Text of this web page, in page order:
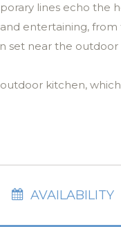
lines echo the
entertaining,
set near the outdoor
outdoor kitchen,
fans keep the
gathering
comfort. Every
AVAILABILITY